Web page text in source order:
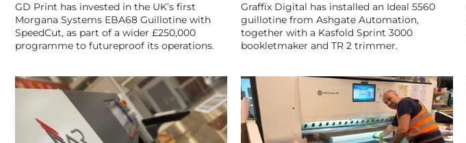
GD Print has invested in the UK’s first
Morgana Systems EBA68 Guillotine with
SpeedCut, as part of a wider £250,000
programme to futureproof its operations.
Graffix Digital has installed an Ideal 5560
guillotine from Ashgate Automation,
together with a Kasfold Sprint 3000
bookletmaker and TR 2 trimmer.